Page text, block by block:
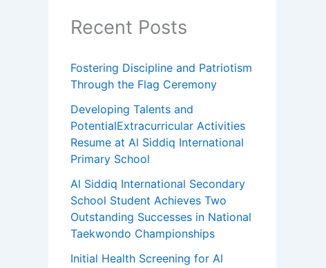
Recent Posts
Fostering Discipline and Patriotism
Through the Flag Ceremony
Developing Talents and
PotentialExtracurricular Activities
Resume at Al Siddiq International
Primary School
Al Siddiq International Secondary
School Student Achieves Two
Outstanding Successes in National
Taekwondo Championships
Initial Health Screening for Al